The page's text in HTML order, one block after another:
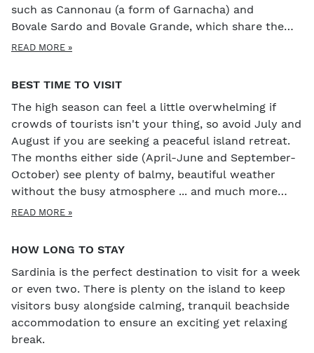
such as Cannonau (a form of Garnacha) and
Bovale Sardo and Bovale Grande, which share the
same DNA as Graciano and Carignan.
READ MORE »
BEST TIME TO VISIT
The high season can feel a little overwhelming if
crowds of tourists isn't your thing, so avoid July and
August if you are seeking a peaceful island retreat.
The months either side (April-June and September-
October) see plenty of balmy, beautiful weather
without the busy atmosphere ... and much more
reasonable prices! The island hosts several great
Sardinia and a great way to experience the island's
best wines. In autumn, there is a wine and food
festival which takes place each weekend from
September to December in different villages of the
Barbagia region. Visitors in January will also get to
READ MORE »
HOW LONG TO STAY
Sardinia is the perfect destination to visit for a week
or even two. There is plenty on the island to keep
visitors busy alongside calming, tranquil beachside
accommodation to ensure an exciting yet relaxing
break.